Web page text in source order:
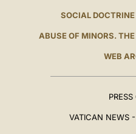
SOCIAL
ABUSE OF MINORS.
WEB
VATICAN NEWS